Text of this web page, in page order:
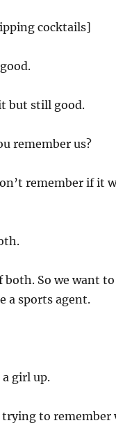
cocktails]
but still good.
remember us?
remember if it
So we want
a sports agent.
girl up.
trying to remember